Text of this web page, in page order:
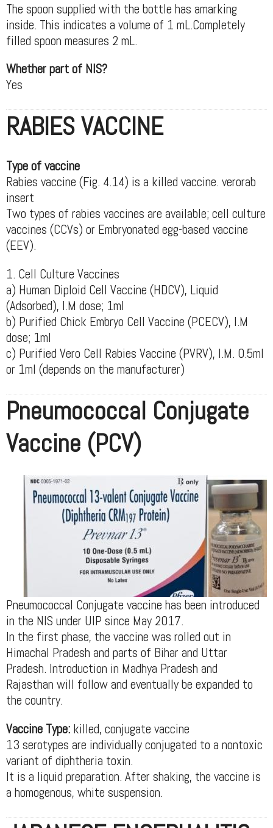
The spoon supplied with the bottle has amarking
inside. This indicates a volume of 1 mL.Completely
filled spoon measures 2 mL.
Whether part of NIS?
Yes
RABIES VACCINE
Type of vaccine
Rabies vaccine (Fig. 4.14) is a killed vaccine. verorab
insert
Two types of rabies vaccines are available; cell culture
vaccines (CCVs) or Embryonated egg-based vaccine
(EEV).
1. Cell Culture Vaccines
a) Human Diploid Cell Vaccine (HDCV), Liquid
(Adsorbed), I.M dose; 1ml
b) Purified Chick Embryo Cell Vaccine (PCECV), I.M
dose; 1ml
c) Purified Vero Cell Rabies Vaccine (PVRV), I.M. 0.5ml
or 1ml (depends on the manufacturer)
Pneumococcal Conjugate
Vaccine (PCV)
Pneumococcal Conjugate vaccine has been introduced
in the NIS under UIP since May 2017.
In the first phase, the vaccine was rolled out in
Himachal Pradesh and parts of Bihar and Uttar
Pradesh. Introduction in Madhya Pradesh and
Rajasthan will follow and eventually be expanded to
the country.
Vaccine Type: killed, conjugate vaccine
13 serotypes are individually conjugated to a nontoxic
variant of diphtheria toxin.
It is a liquid preparation. After shaking, the vaccine is
a homogenous, white suspension.